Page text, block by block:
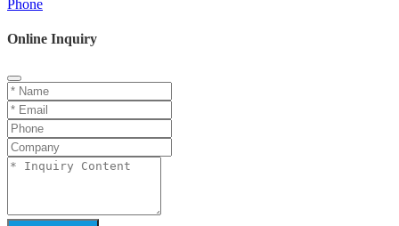
Phone
Online Inquiry